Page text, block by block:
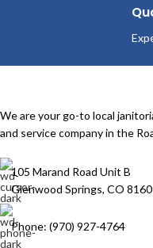
We are your go-to local
and service company in the
105 Marand Road Unit B
Glenwood Springs, CO
Phone: (970) 927-4764